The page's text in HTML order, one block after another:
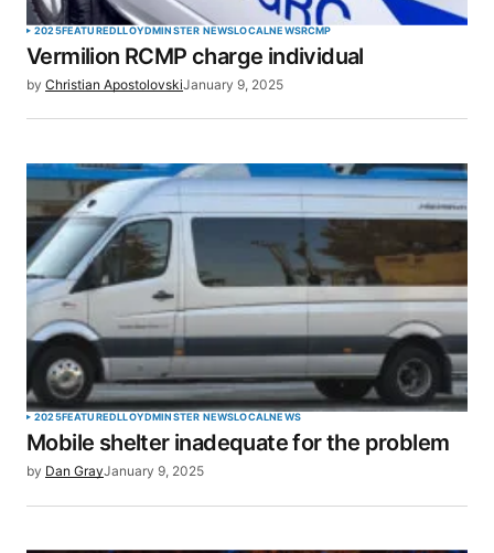
2025FEATUREDLLOYDMINSTER NEWSLOCALNEWSRCMP
Vermilion RCMP charge individual
by Christian ApostolovskiJanuary 9, 2025
2025FEATUREDLLOYDMINSTER NEWSLOCALNEWS
Mobile shelter inadequate for the problem
by Dan GrayJanuary 9, 2025